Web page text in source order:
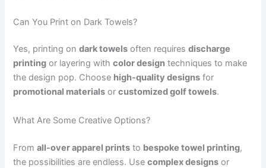
Can You Print on Dark Towels?
Yes, printing ondark towels often requiresdischarge
printing or layering withcolor design techniques to make
the design pop. Choose high-quality designs for
promotional materials orcustomized golf towels.
What Are Some Creative Options?
Fromall-over apparel prints to bespoke towel printing,
the possibilities are endless. Usecomplex designs or